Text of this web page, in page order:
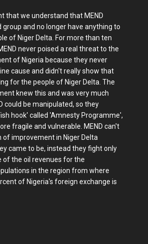
that we understand that MEND
group and no longer have anything to
of Niger Delta. For more than ten
never poised a real threat to the
of Nigeria because they never
cause and didn't really show that
for the people of Niger Delta. The
knew this and was very much
could be manipulated, so they
hook' called 'Amnesty Programme',
fragile and vulnerable. MEND can't
of improvement in Niger Delta
came to be, instead they fight only
of the oil revenues for the
in the region from where
of Nigeria's foreign exchange is